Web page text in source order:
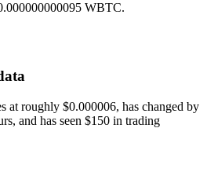
WBTC.
at roughly $0.000006, has changed by
and has seen $150 in trading